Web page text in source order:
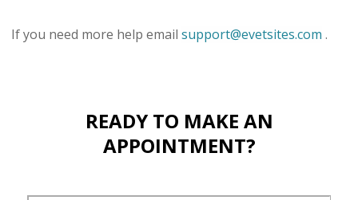
If you need more help email support@evetsites.com .
READY TO MAKE AN
APPOINTMENT?